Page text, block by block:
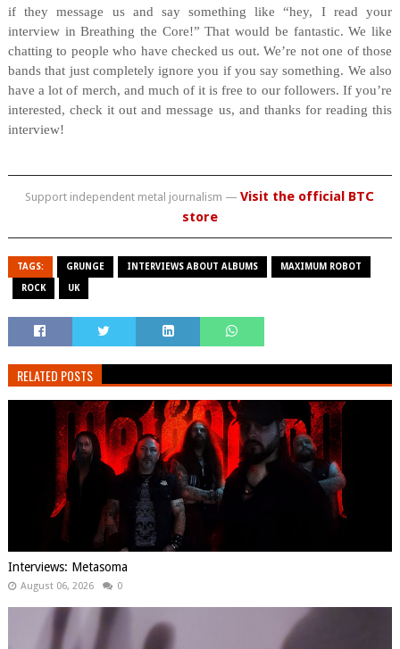
if they message us and say something like “hey, I read your
interview in Breathing the Core!” That would be fantastic. We like
chatting to people who have checked us out. We’re not one of those
bands that just completely ignore you if you say something. We also
have a lot of merch, and much of it is free to our followers. If you’re
interested, check it out and message us, and thanks for reading this
interview!
Support independent metal journalism —Visit the official BTC
store
TAGS: GRUNGE INTERVIEWS ABOUT ALBUMS MAXIMUM ROBOT
ROCK UK
RELATED POSTS
Interviews: Metasoma
August 06, 2026 0